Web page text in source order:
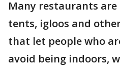
Many restaurants
tents, igloos and
that let people who
avoid being indoors,